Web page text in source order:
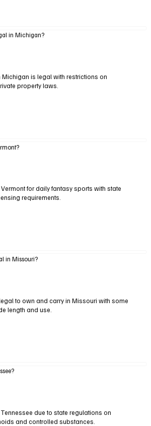
in Michigan?
Michigan is legal with restrictions on
property laws.
for daily fantasy sports with state
requirements.
in Missouri?
to own and carry in Missouri with some
length and use.
due to state regulations on
and controlled substances.